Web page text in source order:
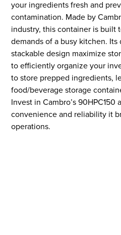
your ingredients fresh and
contamination. Made by
industry, this container is built
demands of a busy kitchen.
stackable design maximize
to efficiently organize your
to store prepped ingredients,
food/beverage storage
Invest in Cambro’s
convenience and reliability it
operations.